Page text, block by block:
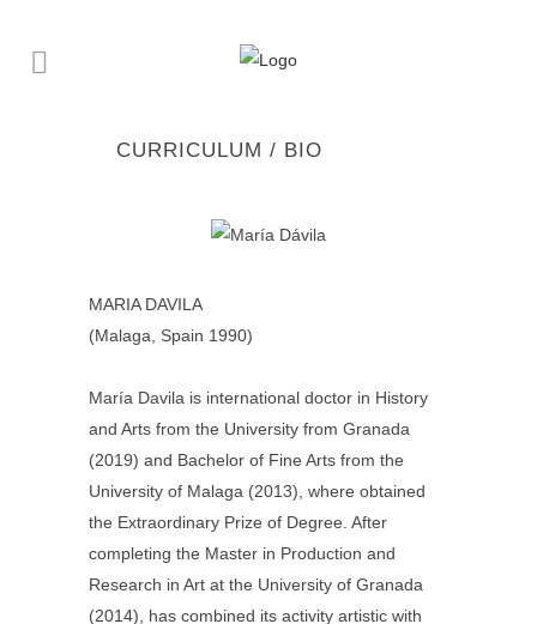
CURRICULUM / BIO
MARIA DAVILA
(Malaga, Spain 1990)
María Davila is international doctor in History
and Arts from the University from Granada
(2019) and Bachelor of Fine Arts from the
University of Malaga (2013), where obtained
the Extraordinary Prize of Degree. After
completing the Master in Production and
Research in Art at the University of Granada
(2014), has combined its activity artistic with